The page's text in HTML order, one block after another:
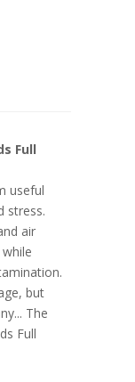
Full
useful
stress.
air
but
The
Full